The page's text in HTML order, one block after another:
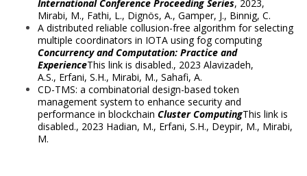
International Conference Proceeding Series, 2023,
Mirabi, M., Fathi, L., Dignös, A., Gamper, J., Binnig, C.
A distributed reliable collusion-free algorithm for selecting
multiple coordinators in IOTA using fog computing
Concurrency and Computation: Practice and
ExperienceThis link is disabled., 2023 Alavizadeh,
A.S., Erfani, S.H., Mirabi, M., Sahafi, A.
CD-TMS: a combinatorial design-based token
management system to enhance security and
performance in blockchain Cluster ComputingThis link is
disabled., 2023 Hadian, M., Erfani, S.H., Deypir, M., Mirabi,
M.